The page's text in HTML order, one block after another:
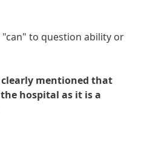
"can" to question ability or
mentioned that
the hospital as it is a